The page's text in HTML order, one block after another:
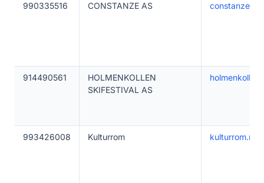
990335516 CONSTANZE AS
914490561
HOLMENKOLLEN
SKIFESTIVAL AS
993426008 Kulturrom kulturrom.no